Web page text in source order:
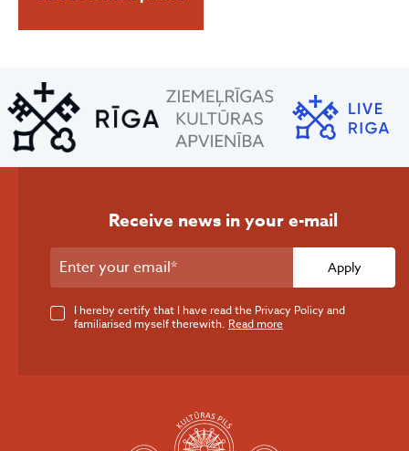
Receive news in your e-mail
Apply
I hereby certify that I have read the Privacy Policy and
familiarised myself therewith. Read more